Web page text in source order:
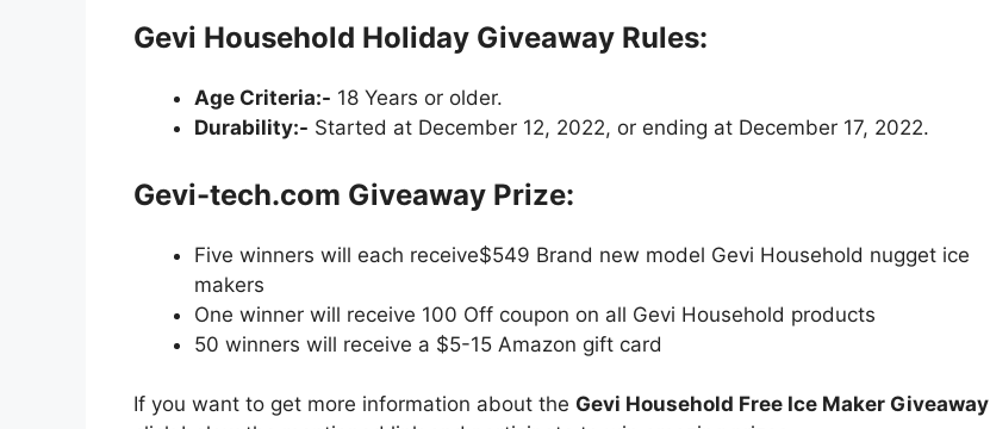
Gevi Household Holiday Giveaway Rules:
Age Criteria:- 18 Years or older.
Durability:- Started at December 12, 2022, or ending at December 17, 2022.
Gevi-tech.com Giveaway Prize:
Five winners will each receive$549 Brand new model Gevi Household nugget ice
makers
One winner will receive 100 Off coupon on all Gevi Household products
50 winners will receive a $5-15 Amazon gift card
If you want to get more information about the Gevi Household Free Ice Maker Giveaway